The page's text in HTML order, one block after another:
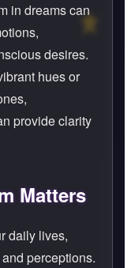
in dreams can
desires.
hues or
provide clarity
Matters
daily lives,
perceptions.